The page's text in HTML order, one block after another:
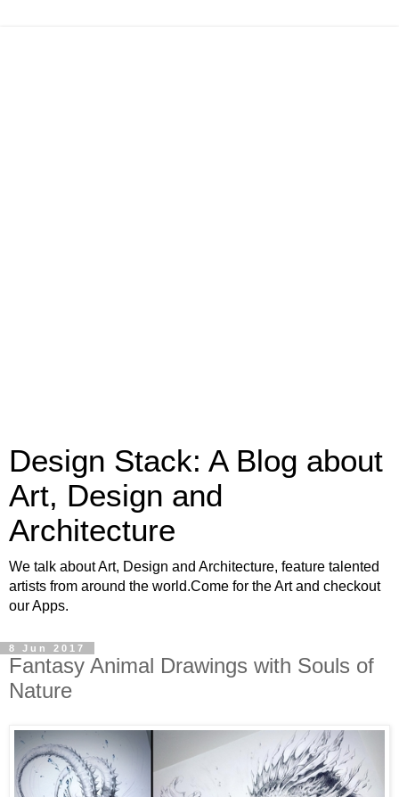
Design Stack: A Blog about
Art, Design and
Architecture
We talk about Art, Design and Architecture, feature talented
artists from around the world.Come for the Art and checkout
our Apps.
8 Jun 2017
Fantasy Animal Drawings with Souls of
Nature